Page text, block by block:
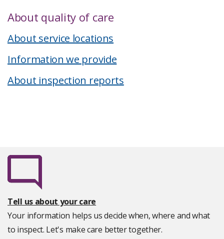
About quality of care
About service locations
Information we provide
About inspection reports
Tell us about your care
Your information helps us decide when, where and what
to inspect. Let's make care better together.